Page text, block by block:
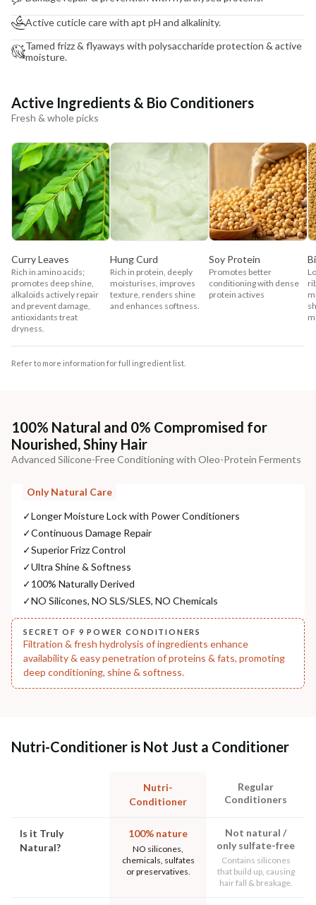
Active cuticle care with apt pH and alkalinity.
Tamed frizz & flyaways with polysaccharide protection & active
moisture.
Active Ingredients & Bio Conditioners
Fresh & whole picks
Curry Leaves
Rich in amino acids;
promotes deep shine,
alkaloids actively repair
and prevent damage,
antioxidants treat
dryness.
Hung Curd
Rich in protein, deeply
moisturises, improves
texture, renders shine
and enhances softness.
Soy Protein
Promotes better
conditioning with dense
protein actives
Refer to more information for full ingredient list.
100% Natural and 0% Compromised for
Nourished, Shiny Hair
Advanced Silicone-Free Conditioning with Oleo-Protein Ferments
Only Natural Care
✓Longer Moisture Lock with Power Conditioners
✓Continuous Damage Repair
✓Superior Frizz Control
✓Ultra Shine & Softness
✓100% Naturally Derived
✓NO Silicones, NO SLS/SLES, NO Chemicals
SECRET OF 9 POWER CONDITIONERS
Filtration & fresh hydrolysis of ingredients enhance
availability & easy penetration of proteins & fats, promoting
deep conditioning, shine & softness.
Nutri-Conditioner is Not Just a Conditioner
Nutri-
Conditioner
Regular
Conditioners
Is it Truly
Natural?
100% nature
NO silicones,
chemicals, sulfates
or preservatives.
Not natural /
only sulfate-free
Contains silicones
that build up, causing
hair fall & breakage.